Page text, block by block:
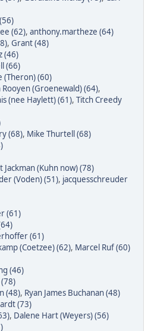
(62), anthony.martheze (64)
, Grant (48)
(46)
(66)
(60)
Rooyen (Groenewald) (64),
(nee Haylett) (61), Titch Creedy
(68), Mike Thurtell (68)
Jackman (Kuhn now) (78)
(Voden) (51), jacquesschreuder
(61)
(61)
(Coetzee) (62), Marcel Ruf (60)
(46)
(48), Ryan James Buchanan (48)
(73)
, Dalene Hart (Weyers) (56)